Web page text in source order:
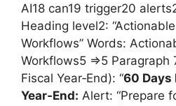
AI18 can19 trigger20
Heading level2:
Workflows” Words:
Workflows5 =>5
Fiscal Year‑End): “60 Days
Year‑End: Alert: “Prepare